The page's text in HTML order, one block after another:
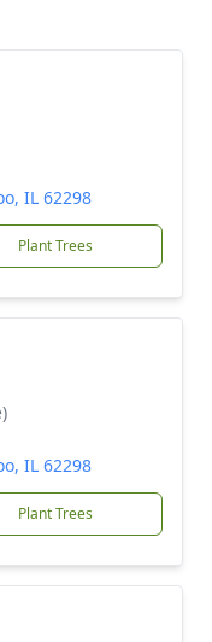
IL 62298
Plant Trees
IL 62298
Plant Trees